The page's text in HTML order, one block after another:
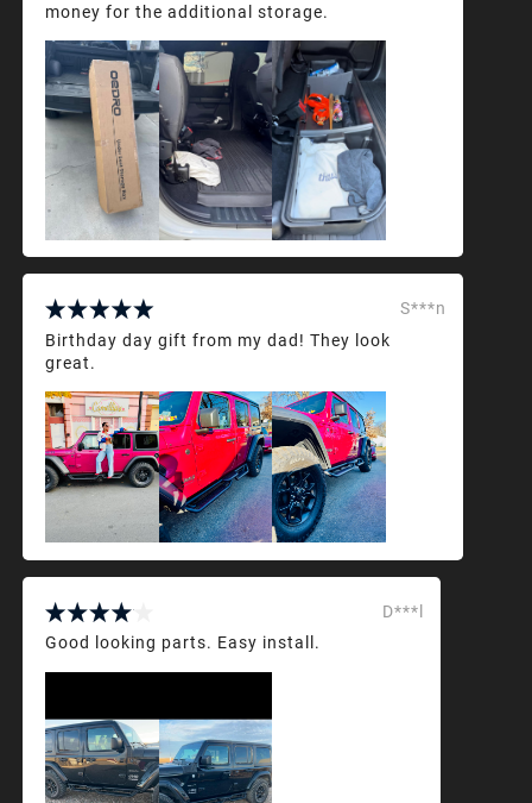
money for the additional storage.
S***n
Birthday day gift from my dad! They look
great.
D***l
Good looking parts. Easy install.